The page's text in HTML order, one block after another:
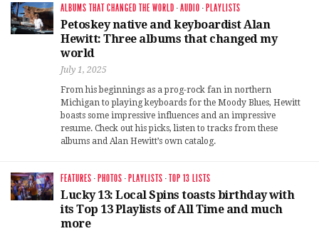
ALBUMS THAT CHANGED THE WORLD ·AUDIO · PLAYLISTS
Petoskey native and keyboardist Alan
Hewitt: Three albums that changed my
world
July 1, 2025
From his beginnings as a prog-rock fan in northern
Michigan to playing keyboards for the Moody Blues, Hewitt
boasts some impressive influences and an impressive
resume. Check out his picks, listen to tracks from these
albums and Alan Hewitt’s own catalog.
FEATURES · PHOTOS · PLAYLISTS ·TOP 13 LISTS
Lucky 13: Local Spins toasts birthday with
its Top 13 Playlists of All Time and much
more